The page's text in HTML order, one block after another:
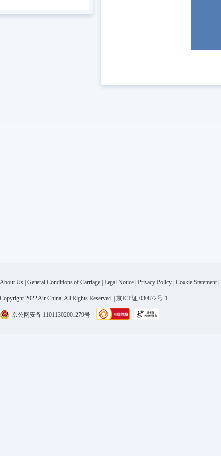
About Us | General Conditions of Carriage | Legal Notice | Privacy Policy | Cookie Statement |
Copyright 2022 Air China, All Rights Reserved. | 京ICP证 030872号-1
京公网安备 11011302001279号